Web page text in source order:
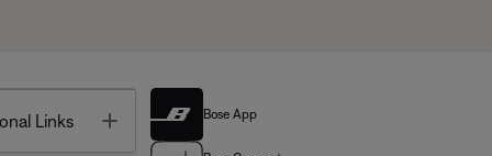
Links Toggle Bose App